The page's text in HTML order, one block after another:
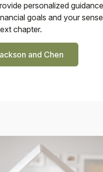
personalized
goals and your
chapter.
and Chen